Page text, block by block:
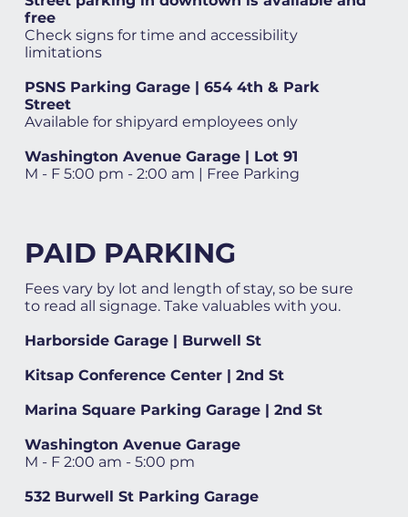
free
Check signs for time and accessibility
limitations
PSNS Parking Garage | 654 4th & Park
Street
Available for shipyard employees only
Washington Avenue Garage | Lot 91
M - F 5:00 pm - 2:00 am | Free Parking
PAID PARKING
Fees vary by lot and length of stay, so be sure
to read all signage. Take valuables with you.
Harborside Garage | Burwell St
Kitsap Conference Center | 2nd St
Marina Square Parking Garage | 2nd St
Washington Avenue Garage
M - F 2:00 am - 5:00 pm
532 Burwell St Parking Garage